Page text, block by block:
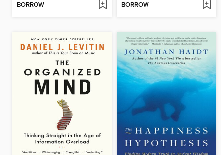
BORROW BORROW